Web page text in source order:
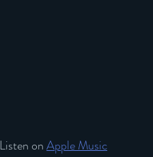
Listen on Apple Music